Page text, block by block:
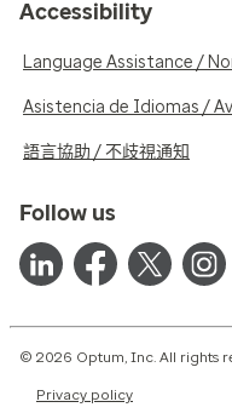
Accessibility
Language Assistance /
Asistencia de Idiomas /
語言協助 / 不歧視通知
Follow us
© 2026 Optum, Inc. All rights
Privacy policy